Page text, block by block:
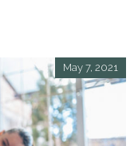
May 7, 2021